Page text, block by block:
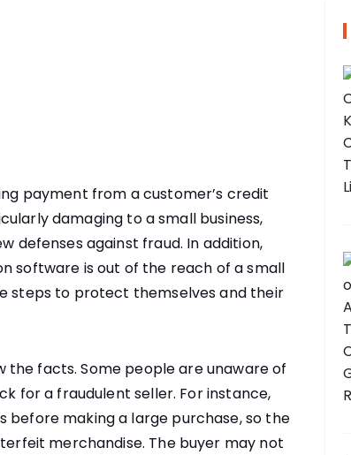
payment from a customer’s credit
damaging to a small business,
defenses against fraud. In addition,
software is out of the reach of a small
steps to protect themselves and their
the facts. Some people are unaware of
for a fraudulent seller. For instance,
before making a large purchase, so the
merchandise. The buyer may not